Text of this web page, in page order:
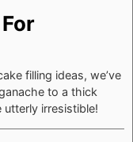
filling ideas, we’ve
to a thick
utterly irresistible!